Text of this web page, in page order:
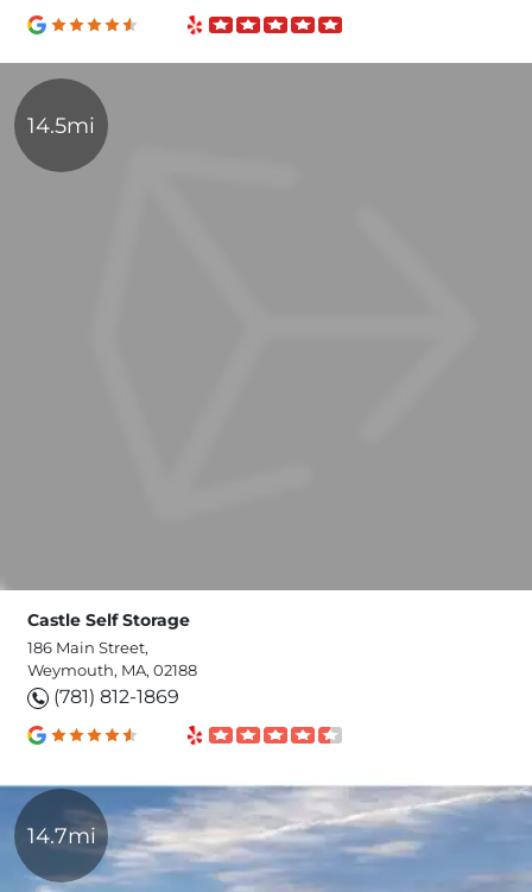
14.5mi
Castle Self Storage
186 Main Street,
Weymouth, MA, 02188
(781) 812-1869
14.7mi